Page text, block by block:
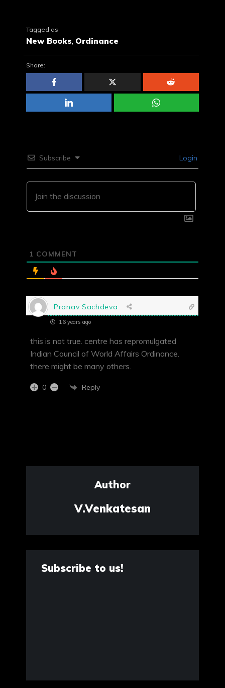
Tagged as
New Books, Ordinance
Share:
Subscribe Login
1 COMMENT
Pranav Sachdeva
16 years ago
this is not true. centre has repromulgated
Indian Council of World Affairs Ordinance.
there might be many others.
0 Reply
Author
V.Venkatesan
Subscribe to us!